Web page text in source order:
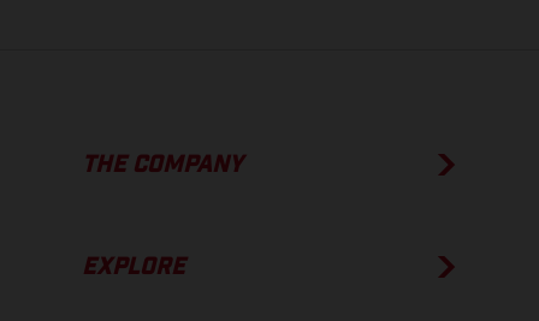
THE COMPANY
EXPLORE